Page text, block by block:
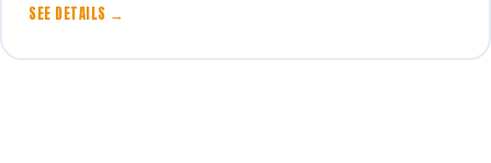
SEE DETAILS →